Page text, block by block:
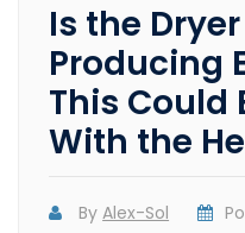
Is the
Producing
This Could
With the
ByAlex-Sol